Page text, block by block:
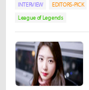
INTERVIEW EDITORS-PICK
League of Legends